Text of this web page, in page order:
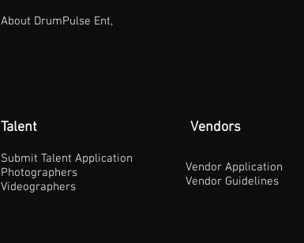
About DrumPulse Ent,
Talent
Submit Talent Application
Photographers
Videographers
Vendors
Vendor Application
Vendor Guidelines